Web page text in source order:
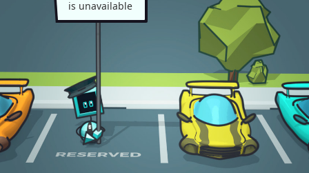
is unavailable